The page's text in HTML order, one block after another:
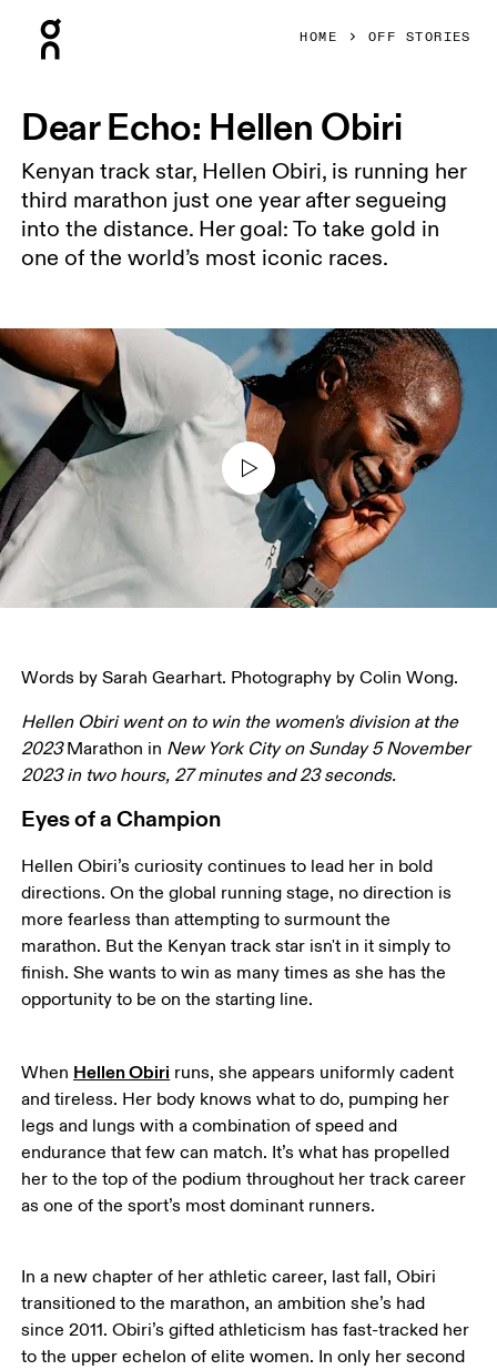
HOME OFF STORIES
Dear Echo: Hellen Obiri
Kenyan track star, Hellen Obiri, is running her
third marathon just one year after segueing
into the distance. Her goal: To take gold in
one of the world’s most iconic races.
Words by Sarah Gearhart. Photography by Colin Wong.
Hellen Obiri went on to win the women's division at the
2023 Marathon in New York City on Sunday 5 November
2023 in two hours, 27 minutes and 23 seconds.
Eyes of a Champion
Hellen Obiri’s curiosity continues to lead her in bold
directions. On the global running stage, no direction is
more fearless than attempting to surmount the
marathon. But the Kenyan track star isn't in it simply to
finish. She wants to win as many times as she has the
opportunity to be on the starting line.
When Hellen Obiri runs, she appears uniformly cadent
and tireless. Her body knows what to do, pumping her
legs and lungs with a combination of speed and
endurance that few can match. It’s what has propelled
her to the top of the podium throughout her track career
as one of the sport’s most dominant runners.
In a new chapter of her athletic career, last fall, Obiri
transitioned to the marathon, an ambition she’s had
since 2011. Obiri’s gifted athleticism has fast-tracked her
to the upper echelon of elite women. In only her second